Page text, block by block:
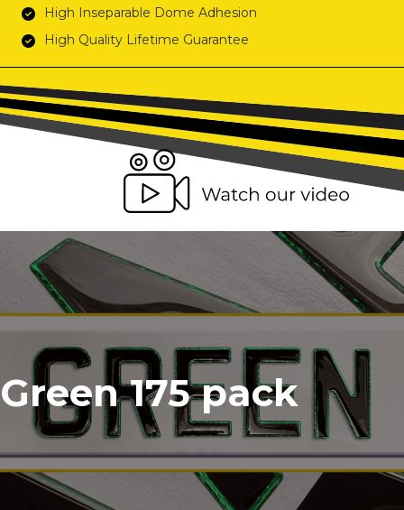
High Inseparable Dome Adhesion
High Quality Lifetime Guarantee
Green 175 pack